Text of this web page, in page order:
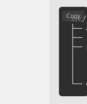
src/
├──
Copy